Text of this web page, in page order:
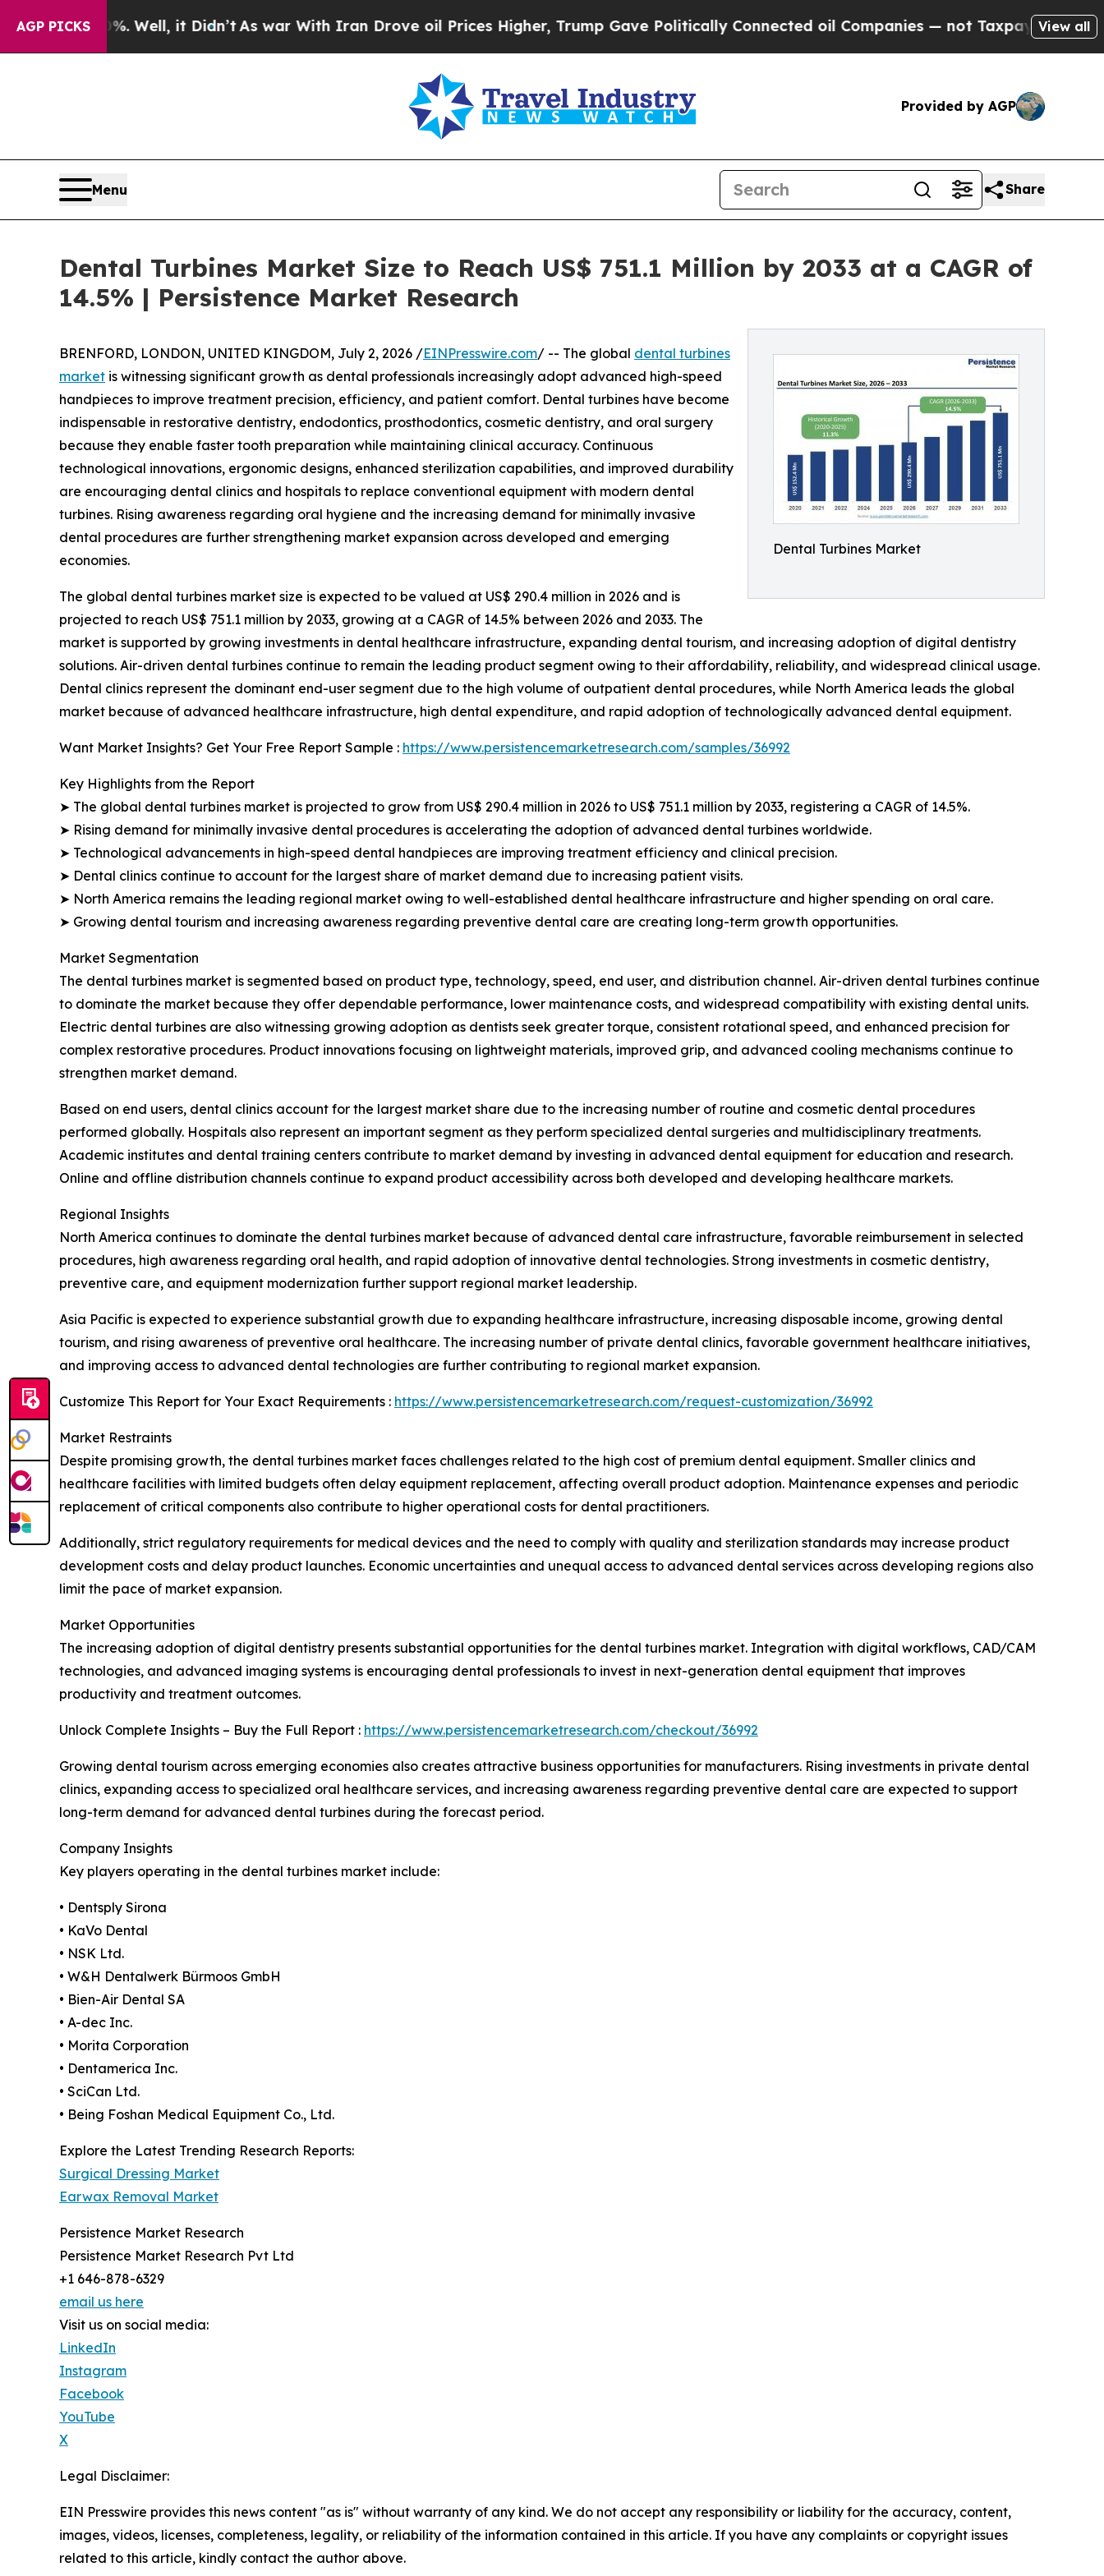
AGP PICKS
Well, it Didn’tAs war With Iran Drove oil Prices Higher, Trump Gave Politically Connected oil Companies — not Taxpayers — the Chance to
View all
Provided by AGP
Menu Share
Dental Turbines Market Size to Reach US$ 751.1 Million by 2033 at a CAGR of
14.5% | Persistence Market Research
Dental Turbines Market
BRENFORD, LONDON, UNITED KINGDOM, July 2, 2026 /EINPresswire.com/ -- The global dental turbines
market is witnessing significant growth as dental professionals increasingly adopt advanced high-speed
handpieces to improve treatment precision, efficiency, and patient comfort. Dental turbines have become
indispensable in restorative dentistry, endodontics, prosthodontics, cosmetic dentistry, and oral surgery
because they enable faster tooth preparation while maintaining clinical accuracy. Continuous
technological innovations, ergonomic designs, enhanced sterilization capabilities, and improved durability
are encouraging dental clinics and hospitals to replace conventional equipment with modern dental
turbines. Rising awareness regarding oral hygiene and the increasing demand for minimally invasive
dental procedures are further strengthening market expansion across developed and emerging
economies.
The global dental turbines market size is expected to be valued at US$ 290.4 million in 2026 and is
projected to reach US$ 751.1 million by 2033, growing at a CAGR of 14.5% between 2026 and 2033. The
market is supported by growing investments in dental healthcare infrastructure, expanding dental tourism, and increasing adoption of digital dentistry
solutions. Air-driven dental turbines continue to remain the leading product segment owing to their affordability, reliability, and widespread clinical usage.
Dental clinics represent the dominant end-user segment due to the high volume of outpatient dental procedures, while North America leads the global
market because of advanced healthcare infrastructure, high dental expenditure, and rapid adoption of technologically advanced dental equipment.
Want Market Insights? Get Your Free Report Sample : https://www.persistencemarketresearch.com/samples/36992
Key Highlights from the Report
➤ The global dental turbines market is projected to grow from US$ 290.4 million in 2026 to US$ 751.1 million by 2033, registering a CAGR of 14.5%.
➤ Rising demand for minimally invasive dental procedures is accelerating the adoption of advanced dental turbines worldwide.
➤ Technological advancements in high-speed dental handpieces are improving treatment efficiency and clinical precision.
➤ Dental clinics continue to account for the largest share of market demand due to increasing patient visits.
➤ North America remains the leading regional market owing to well-established dental healthcare infrastructure and higher spending on oral care.
➤ Growing dental tourism and increasing awareness regarding preventive dental care are creating long-term growth opportunities.
Market Segmentation
The dental turbines market is segmented based on product type, technology, speed, end user, and distribution channel. Air-driven dental turbines continue
to dominate the market because they offer dependable performance, lower maintenance costs, and widespread compatibility with existing dental units.
Electric dental turbines are also witnessing growing adoption as dentists seek greater torque, consistent rotational speed, and enhanced precision for
complex restorative procedures. Product innovations focusing on lightweight materials, improved grip, and advanced cooling mechanisms continue to
strengthen market demand.
Based on end users, dental clinics account for the largest market share due to the increasing number of routine and cosmetic dental procedures
performed globally. Hospitals also represent an important segment as they perform specialized dental surgeries and multidisciplinary treatments.
Academic institutes and dental training centers contribute to market demand by investing in advanced dental equipment for education and research.
Online and offline distribution channels continue to expand product accessibility across both developed and developing healthcare markets.
Regional Insights
North America continues to dominate the dental turbines market because of advanced dental care infrastructure, favorable reimbursement in selected
procedures, high awareness regarding oral health, and rapid adoption of innovative dental technologies. Strong investments in cosmetic dentistry,
preventive care, and equipment modernization further support regional market leadership.
Asia Pacific is expected to experience substantial growth due to expanding healthcare infrastructure, increasing disposable income, growing dental
tourism, and rising awareness of preventive oral healthcare. The increasing number of private dental clinics, favorable government healthcare initiatives,
and improving access to advanced dental technologies are further contributing to regional market expansion.
Customize This Report for Your Exact Requirements : https://www.persistencemarketresearch.com/request-customization/36992
Market Restraints
Despite promising growth, the dental turbines market faces challenges related to the high cost of premium dental equipment. Smaller clinics and
healthcare facilities with limited budgets often delay equipment replacement, affecting overall product adoption. Maintenance expenses and periodic
replacement of critical components also contribute to higher operational costs for dental practitioners.
Additionally, strict regulatory requirements for medical devices and the need to comply with quality and sterilization standards may increase product
development costs and delay product launches. Economic uncertainties and unequal access to advanced dental services across developing regions also
limit the pace of market expansion.
Market Opportunities
The increasing adoption of digital dentistry presents substantial opportunities for the dental turbines market. Integration with digital workflows, CAD/CAM
technologies, and advanced imaging systems is encouraging dental professionals to invest in next-generation dental equipment that improves
productivity and treatment outcomes.
Unlock Complete Insights – Buy the Full Report : https://www.persistencemarketresearch.com/checkout/36992
Growing dental tourism across emerging economies also creates attractive business opportunities for manufacturers. Rising investments in private dental
clinics, expanding access to specialized oral healthcare services, and increasing awareness regarding preventive dental care are expected to support
long-term demand for advanced dental turbines during the forecast period.
Company Insights
Key players operating in the dental turbines market include:
• Dentsply Sirona
• KaVo Dental
• NSK Ltd.
• W&H Dentalwerk Bürmoos GmbH
• Bien-Air Dental SA
• A-dec Inc.
• Morita Corporation
• Dentamerica Inc.
• SciCan Ltd.
• Being Foshan Medical Equipment Co., Ltd.
Explore the Latest Trending Research Reports:
Surgical Dressing Market
Earwax Removal Market
Persistence Market Research
Persistence Market Research Pvt Ltd
+1 646-878-6329
email us here
Visit us on social media:
LinkedIn
Instagram
Facebook
YouTube
X
Legal Disclaimer:
EIN Presswire provides this news content "as is" without warranty of any kind. We do not accept any responsibility or liability for the accuracy, content,
images, videos, licenses, completeness, legality, or reliability of the information contained in this article. If you have any complaints or copyright issues
related to this article, kindly contact the author above.